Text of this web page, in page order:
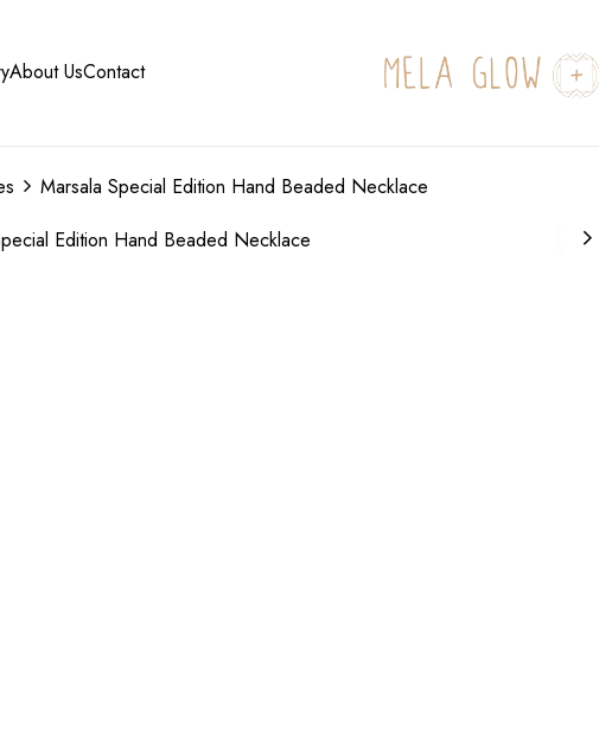
About UsContact
Marsala Special Edition Hand Beaded Necklace